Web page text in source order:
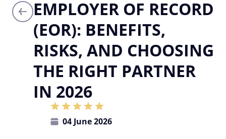
EMPLOYER OF RECORD
(EOR): BENEFITS,
RISKS, AND CHOOSING
THE RIGHT PARTNER
IN 2026
04 June 2026